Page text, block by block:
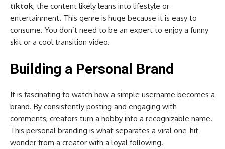
tiktok, the content likely leans into lifestyle or
entertainment. This genre is huge because it is easy to
consume. You don’t need to be an expert to enjoy a funny
skit or a cool transition video.
Building a Personal Brand
It is fascinating to watch how a simple username becomes a
brand. By consistently posting and engaging with
comments, creators turn a hobby into a recognizable name.
This personal branding is what separates a viral one-hit
wonder from a creator with a loyal following.